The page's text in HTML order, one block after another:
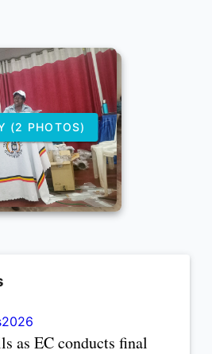
(2 PHOTOS)
as EC conducts final